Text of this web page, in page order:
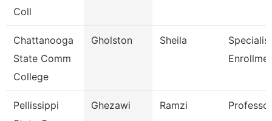
Coll
Chattanooga
State Comm
College
Gholston Sheila
Pellissippi
Ghezawi Ramzi Professor